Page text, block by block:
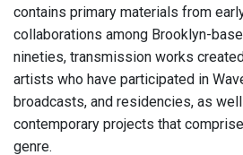
contains primary materials from
collaborations among Brooklyn-
nineties, transmission works
artists who have participated in
broadcasts, and residencies, as
contemporary projects that
genre.